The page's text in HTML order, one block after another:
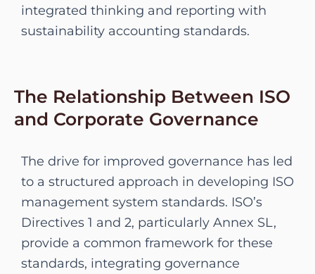
integrated thinking and reporting with
sustainability accounting standards.
The Relationship Between ISO
and Corporate Governance
The drive for improved governance has led
to a structured approach in developing ISO
management system standards. ISO’s
Directives 1 and 2, particularly Annex SL,
provide a common framework for these
standards, integrating governance